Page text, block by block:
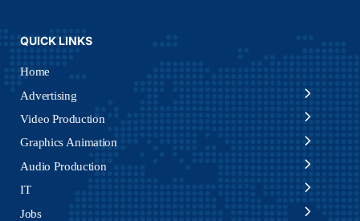
QUICK LINKS
Home
Advertising
Video Production
Graphics Animation
Audio Production
IT
Jobs